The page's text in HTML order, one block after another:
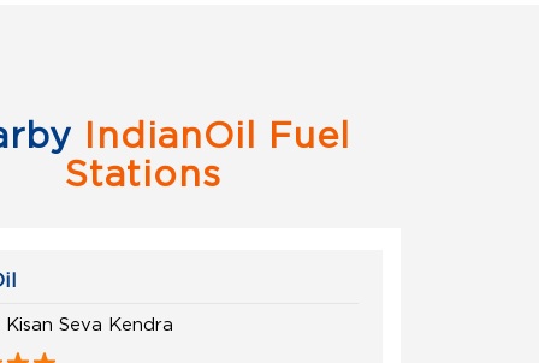
IndianOil Fuel
Stations
Kisan Seva Kendra